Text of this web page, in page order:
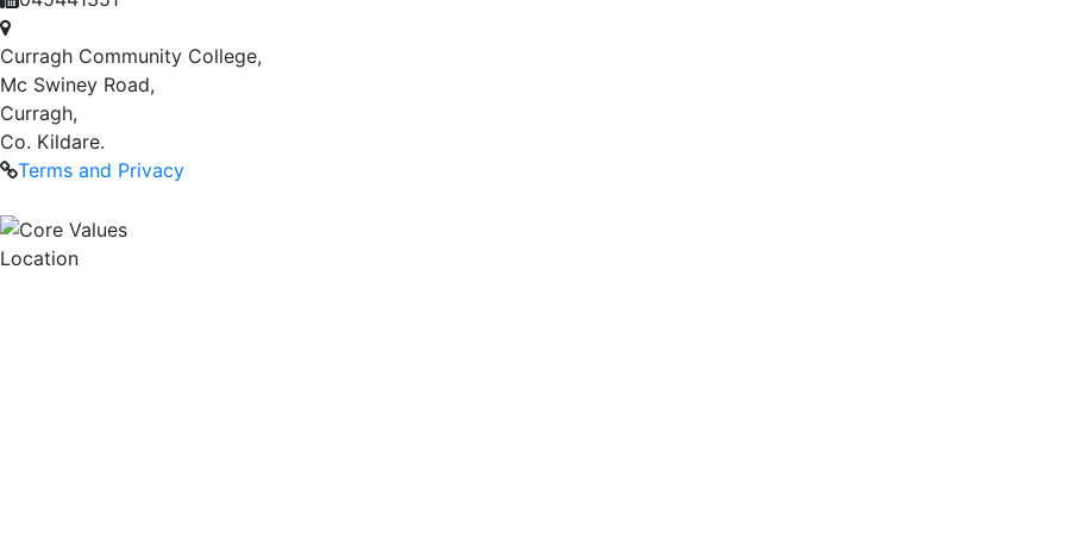
Curragh Community College,
Mc Swiney Road,
Curragh,
Co. Kildare.
Terms and Privacy
Location